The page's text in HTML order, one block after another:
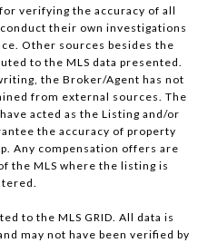
verifying the accuracy of all
their own investigations
Other sources besides the
to the MLS data presented.
the Broker/Agent has not
from external sources. The
acted as the Listing and/or
the accuracy of property
Any compensation offers are
the MLS where the listing is
to the MLS GRID. All data is
may not have been verified by